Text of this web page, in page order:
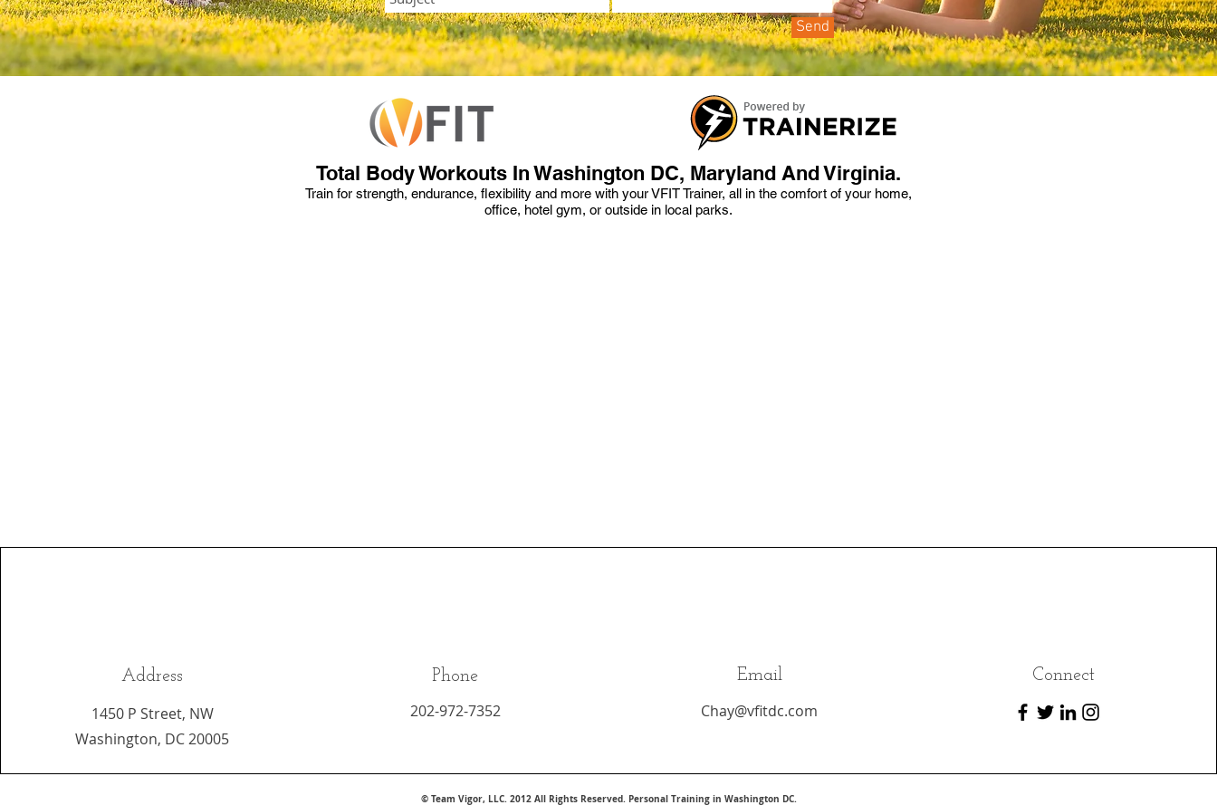
Send
Total Body Workouts In Washington DC, Maryland And Virginia.
Train for strength, endurance, flexibility and more with your VFIT Trainer, all in the comfort of your home,
office, hotel gym, or outside in local parks.
Address
1450 P Street, NW
Washington, DC 20005
Phone
202-972-7352
Email
Chay@vfitdc.com
Connect
© Team Vigor, LLC. 2012 All Rights Reserved. Personal Training in Washington DC.